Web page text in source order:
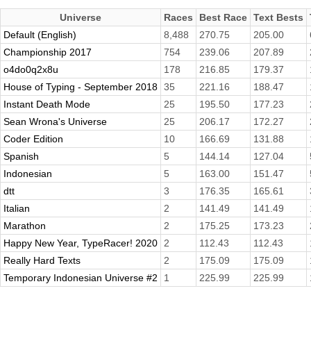
Universe Races Best Race Text Bests
Default (English)
8,488 270.75 205.00
Championship 2017
754 239.06 207.89
o4do0q2x8u
178 216.85 179.37
House of Typing - September 2018 35 221.16 188.47
Instant Death Mode
25 195.50 177.23
Sean Wrona's Universe
25 206.17 172.27
Coder Edition
10 166.69 131.88
Spanish
5 144.14 127.04
Indonesian
5 163.00 151.47
dtt
3 176.35 165.61
Italian
2 141.49 141.49
Marathon
2 175.25 173.23
Happy New Year, TypeRacer! 2020
2 112.43 112.43
Really Hard Texts
2 175.09 175.09
Temporary Indonesian Universe #2
1 225.99 225.99